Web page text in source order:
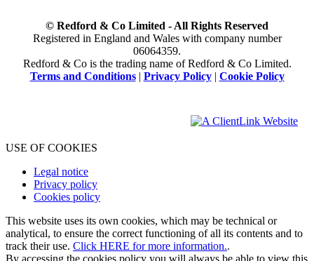
© Redford & Co Limited - All Rights Reserved
Registered in England and Wales with company number
06064359.
Redford & Co is the trading name of Redford & Co Limited.
Terms and Conditions| Privacy Policy| Cookie Policy
USE OF COOKIES
Legal notice
Privacy policy
Cookies policy
This website uses its own cookies, which may be technical or
analytical, to ensure the correct functioning of all its contents and to
track their use. Click HERE for more information..
By accessing the cookies policy you will always be able to view this